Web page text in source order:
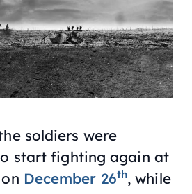
soldiers were
start fighting again at
December 26th, while